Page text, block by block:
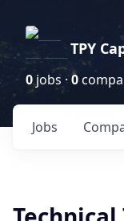
TPY
0jobs ·0
Jobs